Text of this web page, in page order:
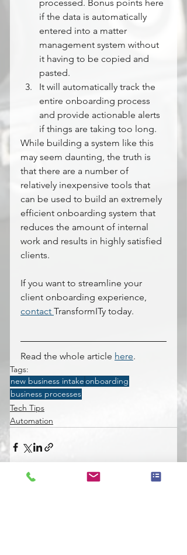
processed. Bonus points here
if the data is automatically
entered into a matter
management system without
it having to be copied and
pasted.
It will automatically track the
entire onboarding process
and provide actionable alerts
if things are taking too long.
While building a system like this
may seem daunting, the truth is
that there are a number of
relatively inexpensive tools that
can be used to build an extremely
efficient onboarding system that
reduces the amount of internal
work and results in highly satisfied
clients.
If you want to streamline your
client onboarding experience,
contact TransformITy today.
Read the whole article here.
Tags:
new business intakeonboarding
business processes
Tech Tips
Automation